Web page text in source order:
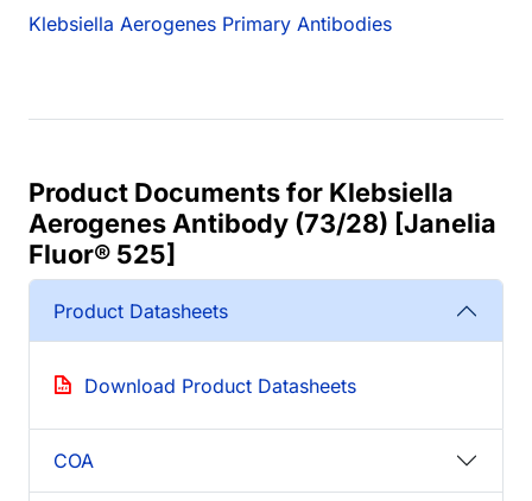
Klebsiella Aerogenes Primary Antibodies
Product Documents for Klebsiella
Aerogenes Antibody (73/28) [Janelia
Fluor® 525]
Product Datasheets
Download Product Datasheets
COA